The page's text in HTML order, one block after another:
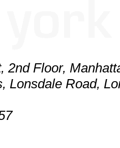
2nd Floor,
Lonsdale Road,